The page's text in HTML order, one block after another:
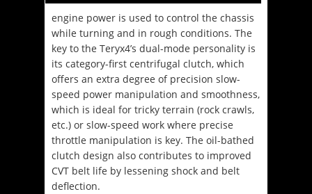
engine power is used to control the chassis
while turning and in rough conditions. The
key to the Teryx4’s dual-mode personality is
its category-first centrifugal clutch, which
offers an extra degree of precision slow-
speed power manipulation and smoothness,
which is ideal for tricky terrain (rock crawls,
etc.) or slow-speed work where precise
throttle manipulation is key. The oil-bathed
clutch design also contributes to improved
CVT belt life by lessening shock and belt
deflection.